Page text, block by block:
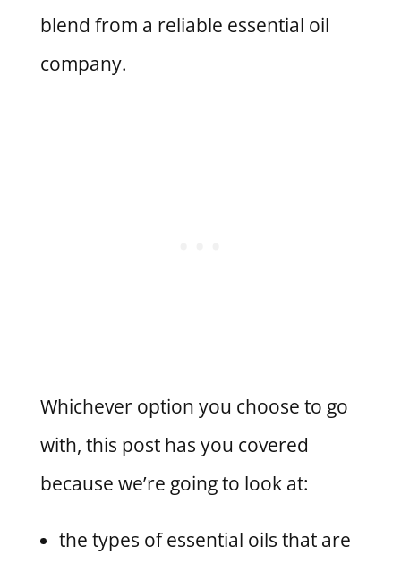
blend from a reliable essential oil
company.
Whichever option you choose to go
with, this post has you covered
because we’re going to look at:
the types of essential oils that are